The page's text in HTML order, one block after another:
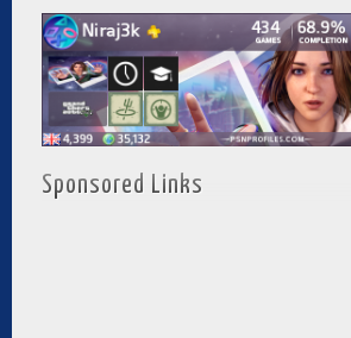
Sponsored Links